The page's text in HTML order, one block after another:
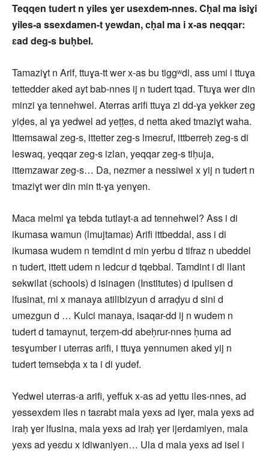
Teqqen tudert n yiles ɣer usexdem-nnes. Cḥal ma isiɣi
yiles-a ssexdamen-t yewdan, cḥal ma i x-as neqqar:
ɛad deg-s buḥbel.
Tamaziɣt n Arif, ttuɣa-tt wer x-as bu tiggʷdi, ass umi i ttuɣa
tettedder aked ayt bab-nnes ij n tudert tqad. Ttuɣa wer din
minzi ɣa tennehwel. Aterras arifi ttuɣa zi dd-ɣa yekker zeg
yiḍes, al ɣa yedwel ad yeṭṭes, d netta aked tmaziɣt waha.
Ittemsawal zeg-s, ittetter zeg-s lmeɛruf, ittberreḥ zeg-s di
leswaq, yeqqar zeg-s izlan, yeqqar zeg-s tiḥuja,
ittemzawar zeg-s… Da, nezmer a nessiwel x yij n tudert n
tmaziɣt wer din min tt-ɣa yenɣen.
Maca melmi ɣa tebda tutlayt-a ad tennehwel? Ass i di
ikumasa wamun (lmujtamaɛ) Arifi ittbeddal, ass i di
ikumasa wudem n temdint d min yerbu d tifraz n ubeddel
n tudert, ittett udem n ledcur d tqebbal. Tamdint i di llant
sekwilat (schools) d isinagen (Institutes) d ipulisen d
lfusinat, rni x manaya atilibizyun d arraḍyu d sini d
umezgun d … Kulci manaya, isaqar-dd ij n wudem n
tudert d tamaynut, terẓem-dd abeḥrur-nnes ḥuma ad
tesɣumber i uterras arifi, i ttuɣa yennumen aked yij n
tudert temsebḍa x ta i di yudef.
Yedwel uterras-a arifi, yeffuk x-as ad yettu iles-nnes, ad
yessexdem iles n taɛrabt mala yexs ad iɣer, mala yexs ad
iraḥ ɣer lfusina, mala yexs ad iraḥ ɣer ijerdamiyen, mala
yexs ad yeɛdu x idiwaniyen… Ula d mala yexs ad isel i